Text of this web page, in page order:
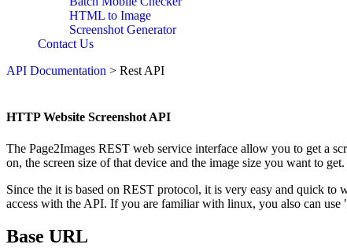
HTML to Image
Screenshot Generator
Contact Us
API Documentation > Rest API
HTTP Website Screenshot API
The Page2Images REST web service interface allow you to get a
on, the screen size of that device and the image size you want to
Since the it is based on REST protocol, it is very easy and quick to
access with the API. If you are familiar with linux, you also can
Base URL